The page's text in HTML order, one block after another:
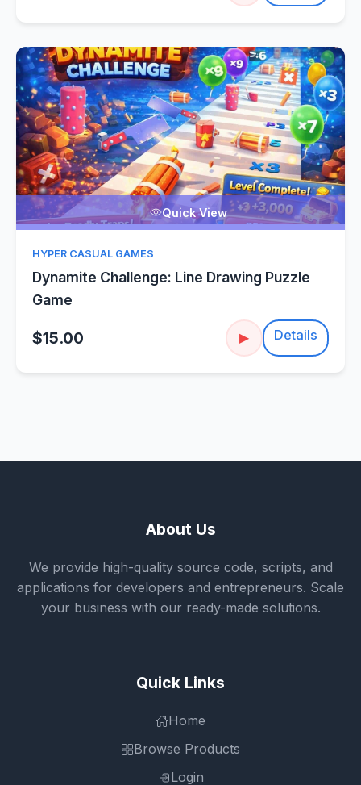
Quick View
HYPER CASUAL GAMES
Dynamite Challenge: Line Drawing Puzzle
Game
$15.00 ▶ Details
About Us
We provide high-quality source code, scripts, and
applications for developers and entrepreneurs. Scale
your business with our ready-made solutions.
Quick Links
Home
Browse Products
Login